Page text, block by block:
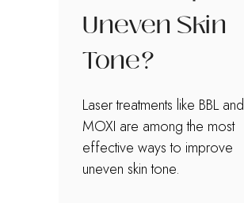
Uneven Skin
Tone?
Laser treatments like BBL and
MOXI are among the most
effective ways to improve
uneven skin tone.